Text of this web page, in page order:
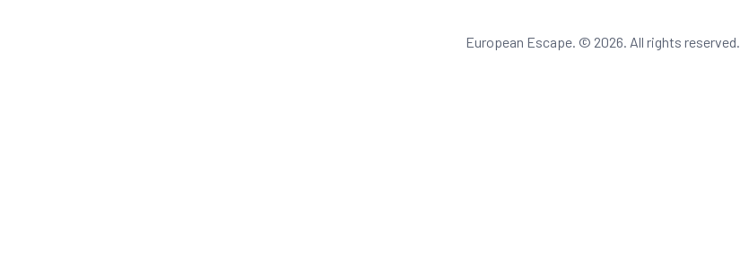
European Escape. © 2026. All rights reserved.